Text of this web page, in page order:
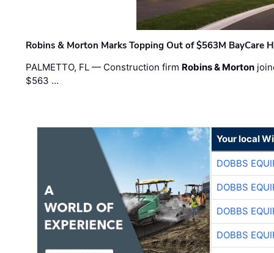
Robins & Morton Marks Topping Out of $563M BayCare
PALMETTO, FL — Construction firm Robins & Morton
$563 …
Your local
DOBBS
DOBBS
DOBBS
DOBBS